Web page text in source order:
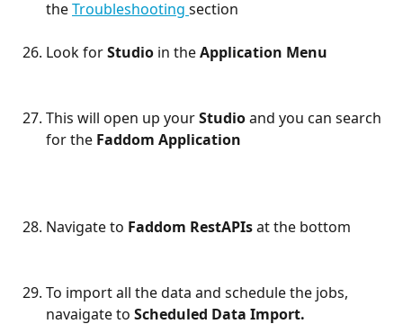
the Troubleshooting section
Look for Studio in the Application Menu
This will open up your Studio and you can search
for the Faddom Application
Navigate to Faddom RestAPIs at the bottom
To import all the data and schedule the jobs,
navaigate to Scheduled Data Import.